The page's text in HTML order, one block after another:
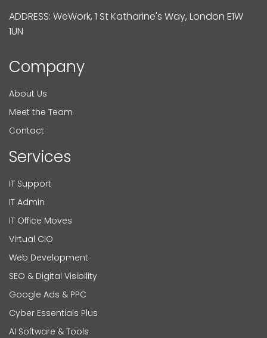
ADDRESS: WeWork, 1 St Katharine's Way, London E1W
1UN
Company
About Us
Meet the Team
Contact
Services
IT Support
IT Admin
IT Office Moves
Virtual CIO
Web Development
SEO & Digital Visibility
Google Ads & PPC
Cyber Essentials Plus
AI Software & Tools